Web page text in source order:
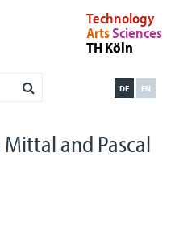
Technology
ArtsSciences
TH Köln
EN
DE
and Pascal